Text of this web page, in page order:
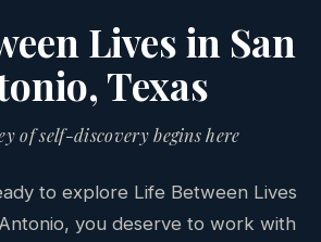
Lives in San
Texas
of self-discovery begins here
to explore Life Between Lives
you deserve to work with